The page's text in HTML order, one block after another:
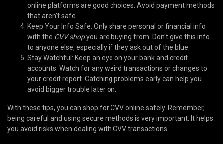
online platforms are good choices. Avoid payment methods
that aren't safe.
Keep Your Info Safe: Only share personal or financial info
with the CVV shopyou are buying from. Don't give this info
to anyone else, especially if they ask out of the blue.
Stay Watchful: Keep an eye on your bank and credit
accounts. Watch for any weird transactions or changes to
your credit report. Catching problems early can help you
avoid bigger trouble later on.
With these tips, you can shop for CVV online safely. Remember,
being careful and using secure methods is very important. It helps
you avoid risks when dealing with CVV transactions.